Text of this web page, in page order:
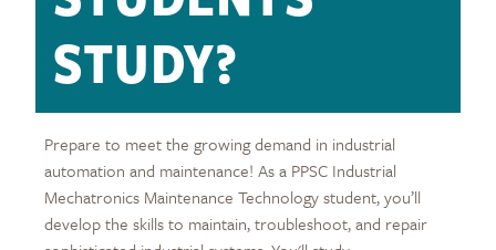
STUDY?
Prepare to meet the growing demand in industrial
automation and maintenance! As a PPSC Industrial
Mechatronics Maintenance Technology student, you’ll
develop the skills to maintain, troubleshoot, and repair